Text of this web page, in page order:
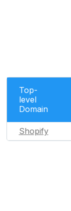
Top-
level
Domain
Shopify